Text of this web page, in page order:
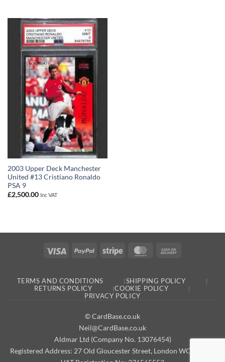
2003 Upper Deck Manchester
United #13 Cristiano Ronaldo
PSA 9
£2,500.00 Inc VAT
Visa PayPal Stripe MasterCard
TERMS AND CONDITIONS
SHIPPING POLICY
RETURNS POLICY
COOKIE POLICY
PRIVACY POLICY
© CardBase.co.uk
Neil@CardBase.co.uk
Aldmar Ltd (Company No. 13076454)
Registered Address: 27 Old Gloucester Street, London WC1N 3AX